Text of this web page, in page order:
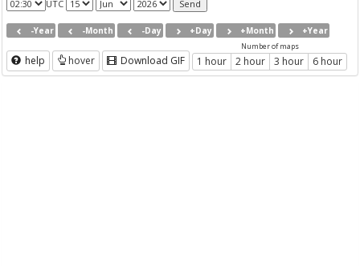
UTC
-Year -Month -Day +Day +Month +Year
help hover Download GIF
Number of maps
1 hour 2 hour 3 hour 6 hour